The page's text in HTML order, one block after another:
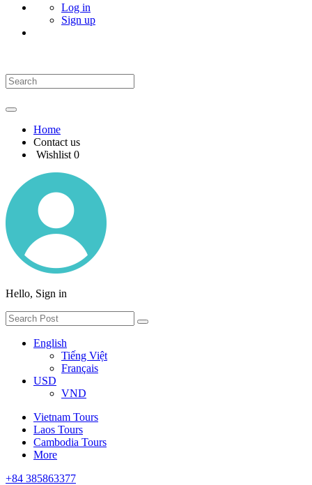
Log in
Sign up
Home
Contact us
Wishlist 0
Hello, Sign in
English
Tiếng Việt
Français
USD
VND
Vietnam Tours
Laos Tours
Cambodia Tours
More
+84 385863377